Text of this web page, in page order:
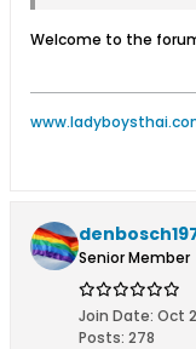
Welcome to the
Senior Member
Join Date: Oct
Posts: 278